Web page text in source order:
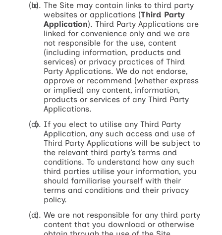
The Site may contain links to third party
websites or applications (Third Party
Application). Third Party Applications are
linked for convenience only and we are
not responsible for the use, content
(including information, products and
services) or privacy practices of Third
Party Applications. We do not endorse,
approve or recommend (whether express
or implied) any content, information,
products or services of any Third Party
Applications.
If you elect to utilise any Third Party
Application, any such access and use of
Third Party Applications will be subject to
the relevant third party’s terms and
conditions. To understand how any such
third parties utilise your information, you
should familiarise yourself with their
terms and conditions and their privacy
policy.
We are not responsible for any third party
content that you download or otherwise